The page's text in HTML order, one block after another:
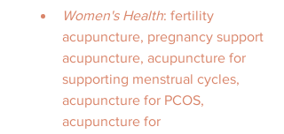
Women's Health: fertility
acupuncture, pregnancy support
acupuncture, acupuncture for
supporting menstrual cycles,
acupuncture for PCOS,
acupuncture for